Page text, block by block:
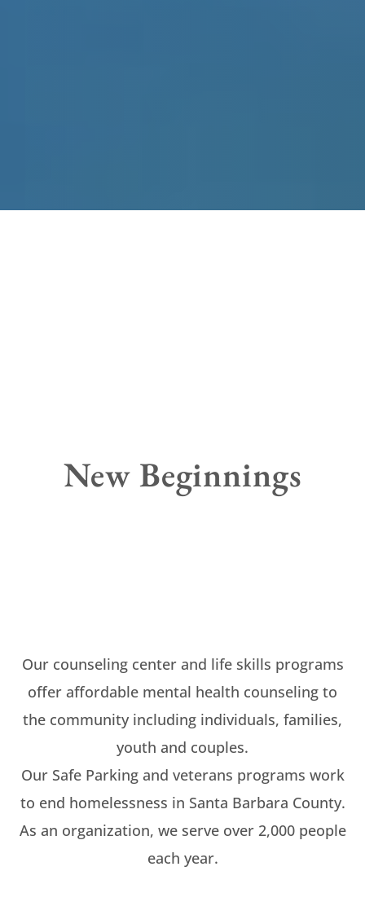
New Beginnings
Our counseling center and life skills programs
offer affordable mental health counseling to
the community including individuals, families,
youth and couples.
Our Safe Parking and veterans programs work
to end homelessness in Santa Barbara County.
As an organization, we serve over 2,000 people
each year.